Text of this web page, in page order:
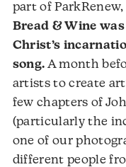
part of
Bread & Wine
Christ’s
song. A month
artists to create
few chapters of
(particularly the
one of our
different people